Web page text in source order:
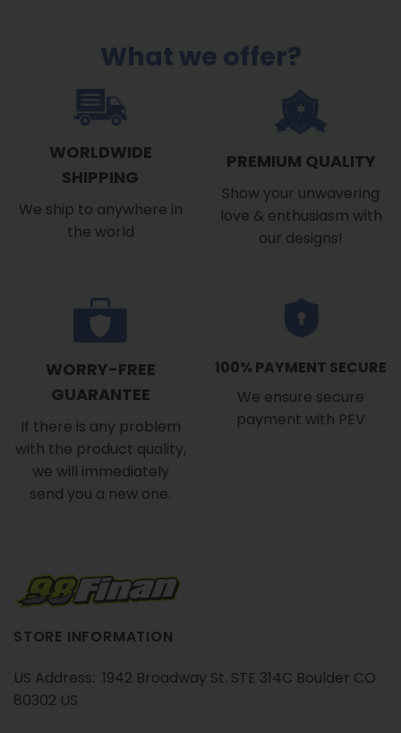
What we offer?
WORLDWIDE
SHIPPING
We ship to anywhere in
the world
PREMIUM QUALITY
Show your unwavering
love & enthusiasm with
our designs!
WORRY-FREE
GUARANTEE
If there is any problem
with the product quality,
we will immediately
send you a new one.
100% PAYMENT SECURE
We ensure secure
payment with PEV
STORE INFORMATION
US Address: 1942 Broadway St. STE 314C Boulder CO
80302 US